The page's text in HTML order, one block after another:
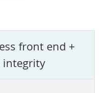
front end +
integrity